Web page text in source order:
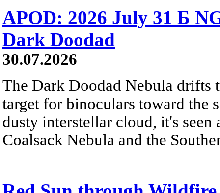
APOD: 2026 July 31 Б
Dark Doodad
30.07.2026
The Dark Doodad Nebula drifts
target for binoculars toward the
dusty interstellar cloud, it's
Coalsack Nebula and the